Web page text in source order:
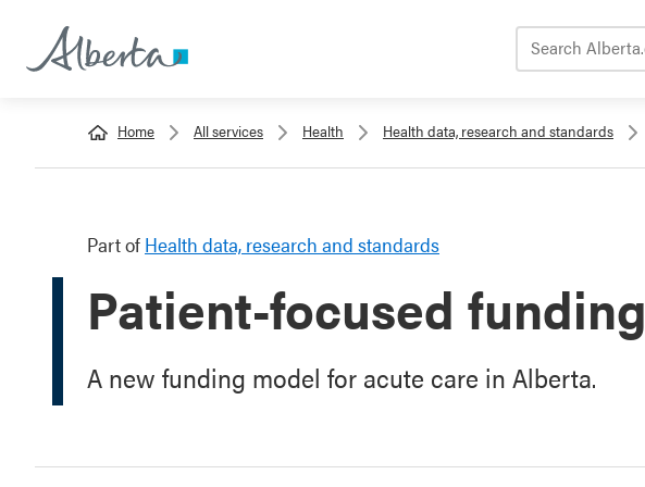
Home All services Health Health data, research and standards
Part of Health data, research and standards
Patient-focused funding
A new funding model for acute care in Alberta.